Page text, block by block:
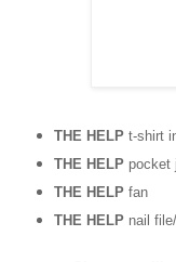
THE HELP t-shirt
THE HELPpocket
THE HELP fan
THE HELPnail